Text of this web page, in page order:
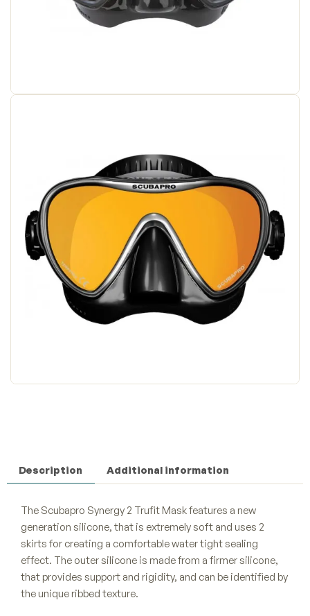
Description Additional information
The Scubapro Synergy 2 Trufit Mask features a new
generation silicone, that is extremely soft and uses 2
skirts for creating a comfortable water tight sealing
effect. The outer silicone is made from a firmer silicone,
that provides support and rigidity, and can be identified by
the unique ribbed texture.